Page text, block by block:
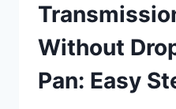
Without
Pan: Easy